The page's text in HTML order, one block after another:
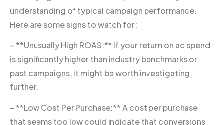
understanding of typical campaign performance.
Here are some signs to watch for:
– **Unusually High ROAS:** If your return on ad spend
is significantly higher than industry benchmarks or
past campaigns, it might be worth investigating
further.
– **Low Cost Per Purchase:** A cost per purchase
that seems too low could indicate that conversions